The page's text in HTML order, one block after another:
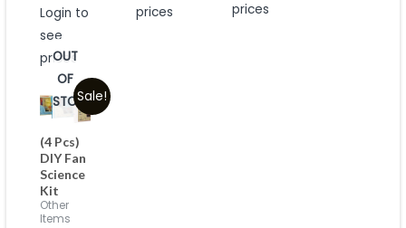
Rated
0
of
Login to
see
prices
prices
prices
Sale!
OUT
OF
STOCK
(4 Pcs)
DIY Fan
Science
Kit
Other
Items